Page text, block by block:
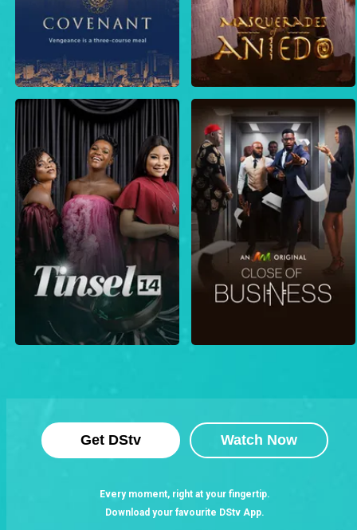
Get DStv Watch Now
Every moment, right at your fingertip.
Download your favourite DStv App.